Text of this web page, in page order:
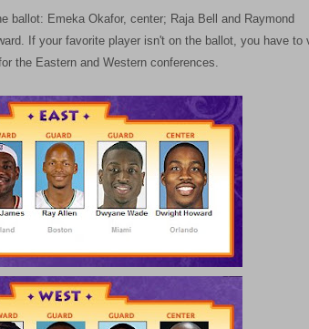
ballot: Emeka Okafor, center; Raja Bell and Raymond
If your favorite player isn't on the ballot, you have to
the Eastern and Western conferences.